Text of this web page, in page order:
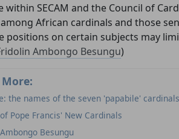
within SECAM and the Council of
African cardinals and those
positions on certain subjects may
Ambongo Besungu)
the names of the seven 'papabile'
Pope Francis' New Cardinals
Besungu